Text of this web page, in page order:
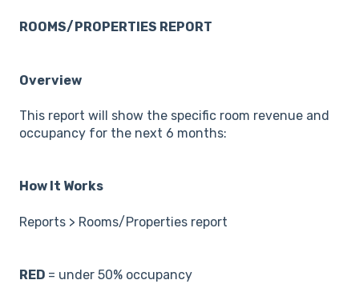
ROOMS/PROPERTIES REPORT
Overview
This report will show the specific room revenue and
occupancy for the next 6 months:
How It Works
Reports > Rooms/Properties report
RED = under 50% occupancy